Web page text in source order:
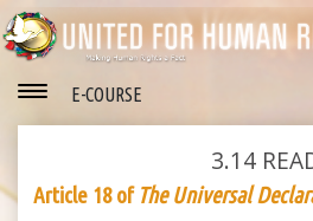
E-COURSE
3.14
Article 18 of The Universal